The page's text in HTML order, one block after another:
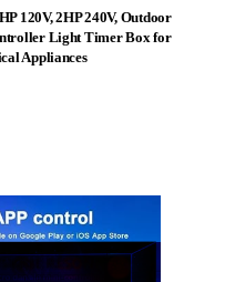
120V, 2HP 240V, Outdoor
Light Timer Box for
Appliances